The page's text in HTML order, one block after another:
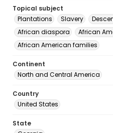
Topical subject
Plantations
Slavery
African diaspora
African
African American families
Continent
North and Central America
Country
United States
State